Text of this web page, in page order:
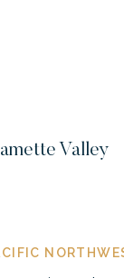
Valley